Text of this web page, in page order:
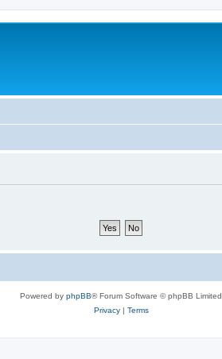
Powered by phpBB® Forum Software © phpBB Limited
Privacy| Terms